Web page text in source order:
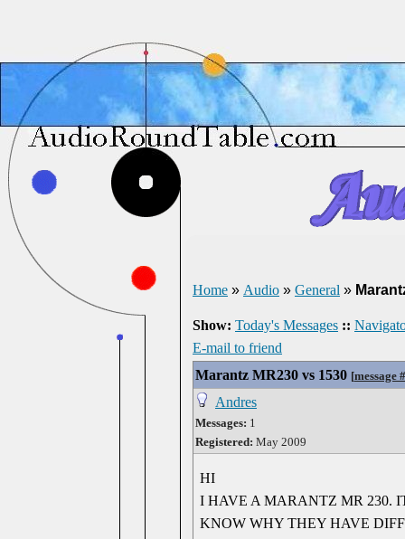
Home » Audio » General »
Show: Today's Messages ::
E-mail to friend
Marantz MR230 vs 1530 [message
Andres
Messages: 1
Registered: May 2009
HI
I HAVE A MARANTZ MR 230.
KNOW WHY THEY HAVE